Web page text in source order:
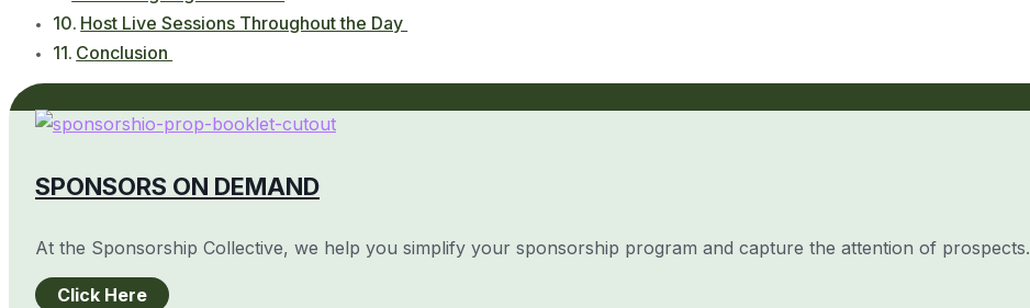
Host Live Sessions Throughout the Day
Conclusion
SPONSORS ON DEMAND
At the Sponsorship Collective, we help you simplify your sponsorship program and capture the attention of prospects.
Click Here